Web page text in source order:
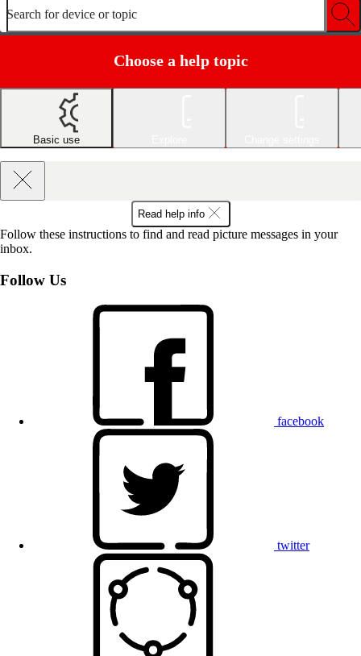
Search for device or topic
Choose a help topic
Basic use
Read help info
Follow these instructions to find and read picture messages in your
inbox.
Follow Us
facebook
twitter